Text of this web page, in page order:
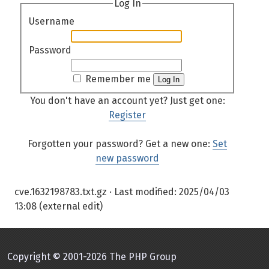
Log In
Username
Password
Remember me Log In
You don't have an account yet? Just get one:
Register
Forgotten your password? Get a new one: Set
new password
cve.1632198783.txt.gz · Last modified: 2025/04/03
13:08 (external edit)
Copyright © 2001-2026 The PHP Group